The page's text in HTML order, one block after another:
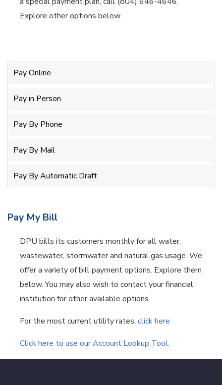
Pay My Bill
DPU bills its customers monthly for all water,
wastewater, stormwater and natural gas usage. We
offer a variety of bill payment options. Explore them
below. You may also wish to contact your financial
institution for other available options.
For the most current utility rates, click here
Click here to use our Account Lookup Tool.
Pay Online
Pay in Person
Pay By Phone
Pay By Mail
Pay By Automatic Draft
Explore other options below.